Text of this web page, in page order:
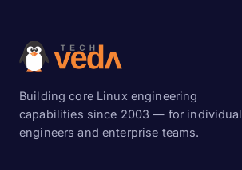
Building core Linux engineering
capabilities since 2003 — for individual
engineers and enterprise teams.